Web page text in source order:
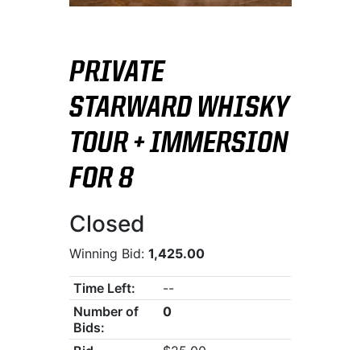
PRIVATE
STARWARD WHISKY
TOUR + IMMERSION
FOR 8
Closed
Winning Bid:1,425.00
Time Left:
--
Number of
Bids:
0